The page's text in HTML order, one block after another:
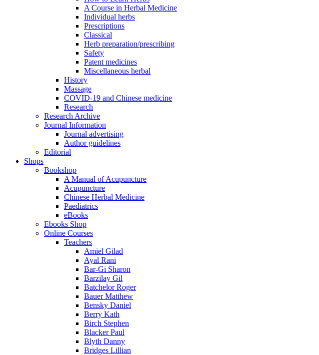
A Course in Herbal Medicine
Individual herbs
Prescriptions
Classical
Herb preparation/prescribing
Safety
Patent medicines
Miscellaneous herbal
History
Massage
COVID-19 and Chinese medicine
Research
Research Archive
Journal Information
Journal advertising
Author guidelines
Editorial
Shops
Bookshop
A Manual of Acupuncture
Acupuncture
Chinese Herbal Medicine
Paediatrics
eBooks
Ebooks Shop
Online Courses
Teachers
Amiel Gilad
Ayal Rani
Bar-Gi Sharon
Barzilay Gil
Batchelor Roger
Bauer Matthew
Bensky Daniel
Berry Kath
Birch Stephen
Blacker Paul
Blyth Danny
Bridges Lillian